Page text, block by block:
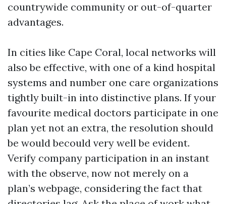
countrywide community or out-of-quarter
advantages.
In cities like Cape Coral, local networks will
also be effective, with one of a kind hospital
systems and number one care organizations
tightly built-in into distinctive plans. If your
favourite medical doctors participate in one
plan yet not an extra, the resolution should
be would becould very well be evident.
Verify company participation in an instant
with the observe, now not merely on a
plan’s webpage, considering the fact that